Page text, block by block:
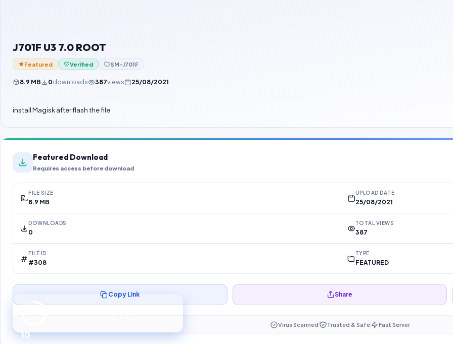
J701F U3 7.0 ROOT
Featured Verified SM-J701F
8.9 MB 0downloads 387views 25/08/2021
install Magisk after flash the file
Featured Download
Requires access before download
FILE SIZE
8.9 MB
UPLOAD DATE
25/08/2021
DOWNLOADS
0
TOTAL VIEWS
387
FILE ID
#308
TYPE
FEATURED
10
Preparing your secure download…
Copy Link Share
Virus Scanned Trusted & Safe Fast Server